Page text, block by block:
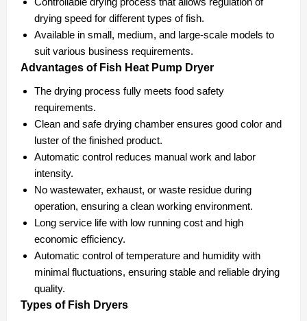
drying speed for different types of fish.
Available in small, medium, and large-scale models to
suit various business requirements.
Advantages of Fish Heat Pump Dryer
The drying process fully meets food safety
requirements.
Clean and safe drying chamber ensures good color and
luster of the finished product.
Automatic control reduces manual work and labor
intensity.
No wastewater, exhaust, or waste residue during
operation, ensuring a clean working environment.
Long service life with low running cost and high
economic efficiency.
Automatic control of temperature and humidity with
minimal fluctuations, ensuring stable and reliable drying
quality.
Types of Fish Dryers